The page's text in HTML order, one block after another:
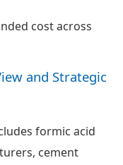
cost across
and Strategic
formic acid
cement